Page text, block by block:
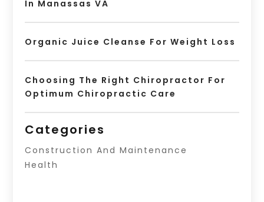
In Manassas VA
Organic Juice Cleanse For Weight Loss
Choosing The Right Chiropractor For
Optimum Chiropractic Care
Categories
Construction And Maintenance
Health